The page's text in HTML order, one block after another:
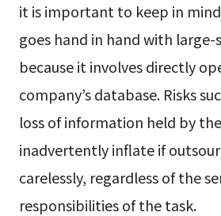
it is important to keep in
goes hand in hand with large-
because it involves directly
company’s database. Risks
loss of information held by
inadvertently inflate if
carelessly, regardless of the
responsibilities of the task.